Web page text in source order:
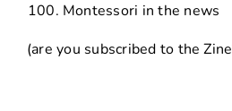
Montessori in the news
(are you subscribed to the